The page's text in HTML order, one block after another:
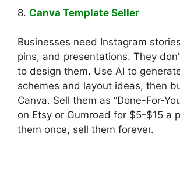
8. Canva Template Seller
Businesses need Instagram
pins, and presentations. They
to design them. Use AI to
schemes and layout ideas, then
Canva. Sell them as “Done-For-
on Etsy or Gumroad for $5-$15 a
them once, sell them forever.